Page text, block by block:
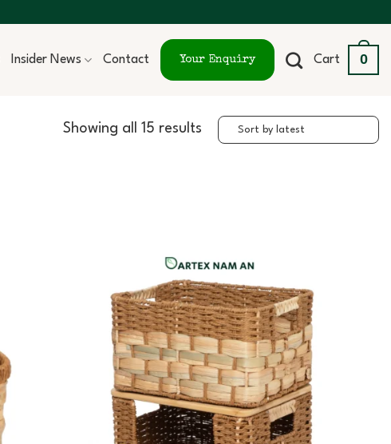
Insider News Contact Your Enquiry Cart 0
Showing all 15 results